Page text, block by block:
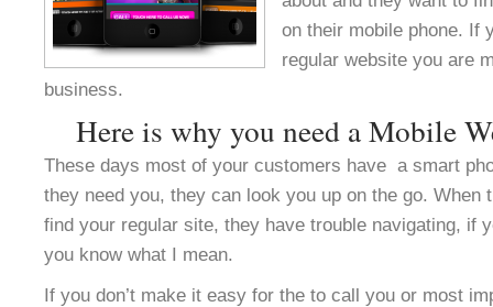
on their mobile phone. If
regular website you are
business.
Here is why you need a Mobile
These days most of your customers have a smart
they need you, they can look you up on the go. When
find your regular site, they have trouble navigating, if
you know what I mean.
If you don’t make it easy for the to call you or most